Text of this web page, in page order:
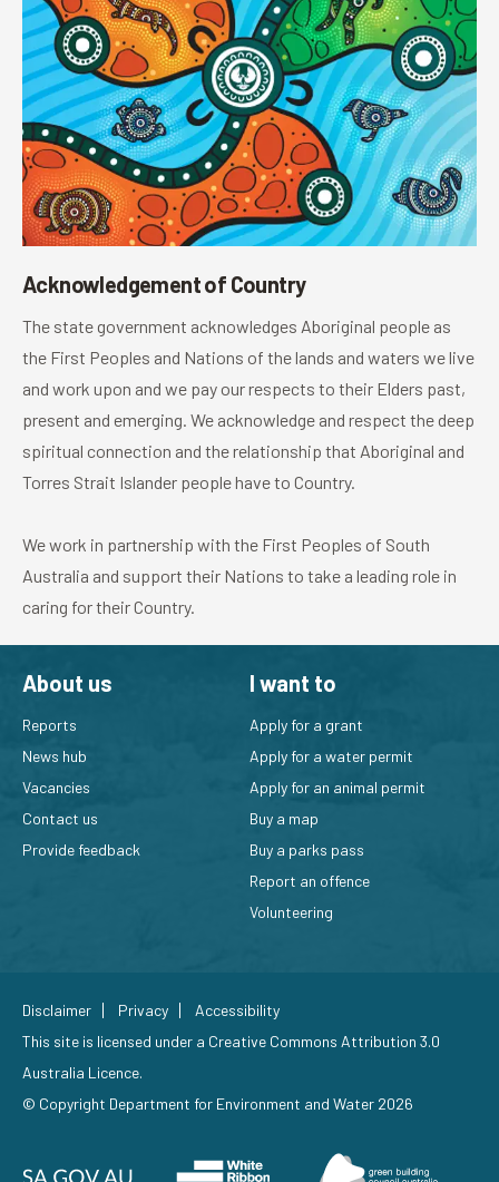
Acknowledgement of Country
The state government acknowledges Aboriginal people as
the First Peoples and Nations of the lands and waters we live
and work upon and we pay our respects to their Elders past,
present and emerging. We acknowledge and respect the deep
spiritual connection and the relationship that Aboriginal and
Torres Strait Islander people have to Country.
We work in partnership with the First Peoples of South
Australia and support their Nations to take a leading role in
caring for their Country.
About us
Reports
News hub
Vacancies
Contact us
Provide feedback
I want to
Apply for a grant
Apply for a water permit
Apply for an animal permit
Buy a map
Buy a parks pass
Report an offence
Volunteering
Disclaimer Privacy
Accessibility
This site is licensed under a Creative Commons Attribution 3.0
Australia Licence.
© Copyright Department for Environment and Water 2026